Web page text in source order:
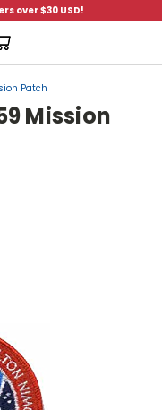
over $30 USD!
Patch
Mission